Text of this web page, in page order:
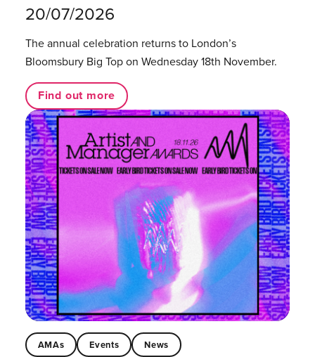
20/07/2026
The annual celebration returns to London’s
Bloomsbury Big Top on Wednesday 18th November.
Find out more
AMAs Events News